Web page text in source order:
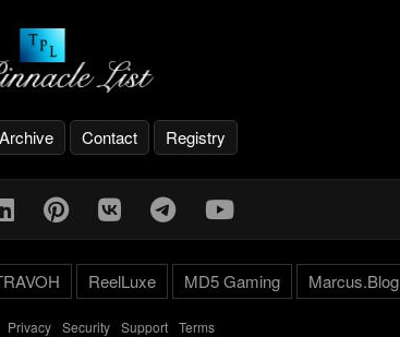
Archive Contact Registry
ReelLuxe MD5 Gaming Marcus.Blog
Privacy- Security- Support- Terms